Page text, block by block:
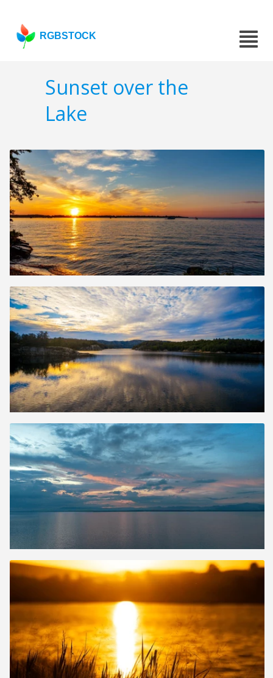
RGBSTOCK
Sunset over the
Lake